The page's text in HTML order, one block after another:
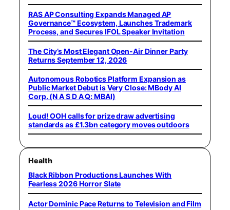
RAS AP Consulting Expands Managed AP
Governance™ Ecosystem, Launches Trademark
Process, and Secures IFOL Speaker Invitation
The City’s Most Elegant Open-Air Dinner Party
Returns September 12, 2026
Autonomous Robotics Platform Expansion as
Public Market Debut is Very Close: MBody AI
Corp. (N A S D A Q: MBAI)
Loud! OOH calls for prize draw advertising
standards as £1.3bn category moves outdoors
Health
Black Ribbon Productions Launches With
Fearless 2026 Horror Slate
Actor Dominic Pace Returns to Television and Film